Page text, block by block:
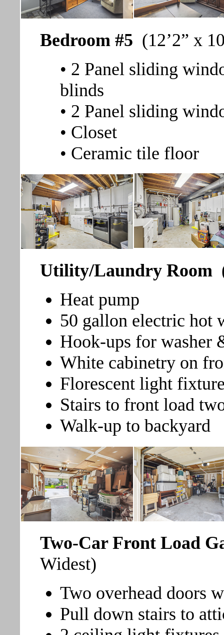
Bedroom #5 (12’2” x
• 2 Panel sliding
blinds
• 2 Panel sliding
• Closet
• Ceramic tile floor
Utility/Laundry Room
Heat pump
50 gallon electric hot
Hook-ups for washer
White cabinetry on
Florescent light
Stairs to front load
Walk-up to backyard
Two-Car Front Load
Widest)
Two overhead doors
Pull down stairs to